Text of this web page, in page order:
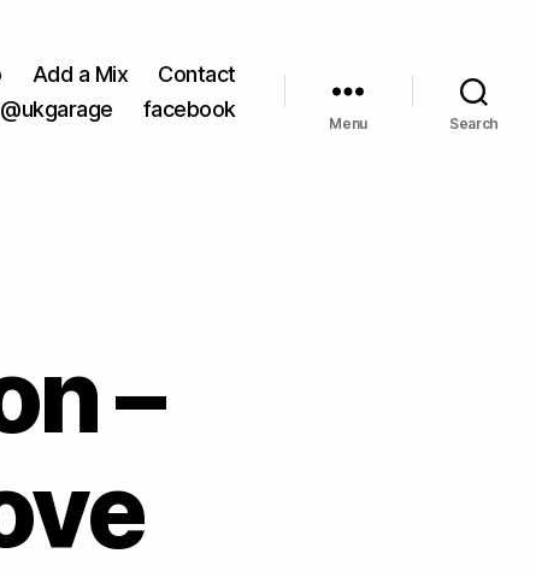
Add a Mix
Contact
@ukgarage
facebook
Menu Search
–